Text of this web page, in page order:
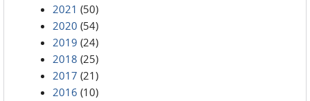
2021 (50)
2020 (54)
2019 (24)
2018 (25)
2017 (21)
2016 (10)